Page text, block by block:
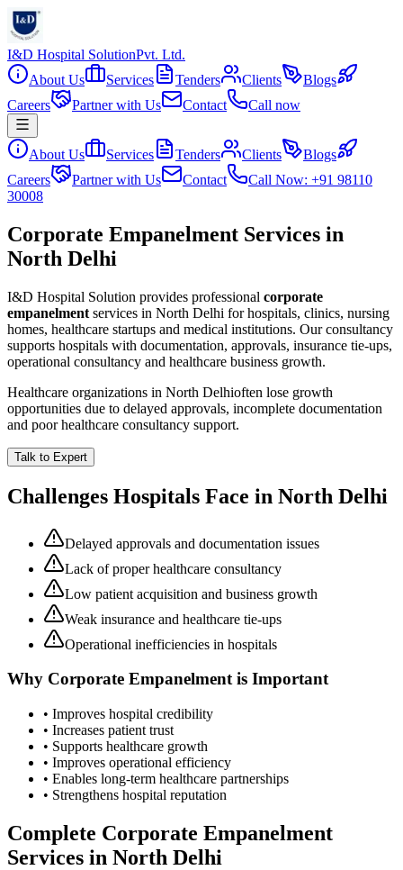
I&D Hospital SolutionPvt. Ltd.
About Us
Services Tenders Clients
Blogs
Careers
Partner with Us Contact Call now
About Us Services Tenders Clients
Blogs
Careers
Partner with Us Contact
Call Now: +91 98110
30008
Corporate Empanelment Services in
North Delhi
I&D Hospital Solution provides professional corporate
empanelment services in North Delhi for hospitals, clinics, nursing
homes, healthcare startups and medical institutions. Our consultancy
supports hospitals with documentation, approvals, insurance tie-ups,
operational consultancy and healthcare business growth.
Healthcare organizations in North Delhioften lose growth
opportunities due to delayed approvals, incomplete documentation
and poor healthcare consultancy support.
Talk to Expert
Challenges Hospitals Face in North Delhi
Delayed approvals and documentation issues
Lack of proper healthcare consultancy
Low patient acquisition and business growth
Weak insurance and healthcare tie-ups
Operational inefficiencies in hospitals
Why Corporate Empanelmentis Important
• Improves hospital credibility
• Increases patient trust
• Supports healthcare growth
• Improves operational efficiency
• Enables long-term healthcare partnerships
• Strengthens hospital reputation
Complete Corporate Empanelment
Services in North Delhi